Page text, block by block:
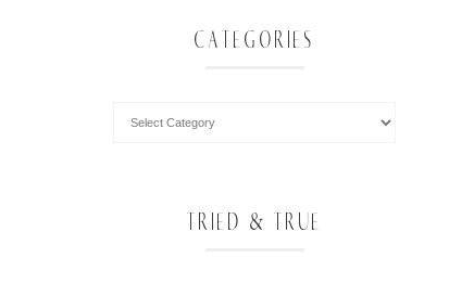
CATEGORIES
TRIED & TRUE